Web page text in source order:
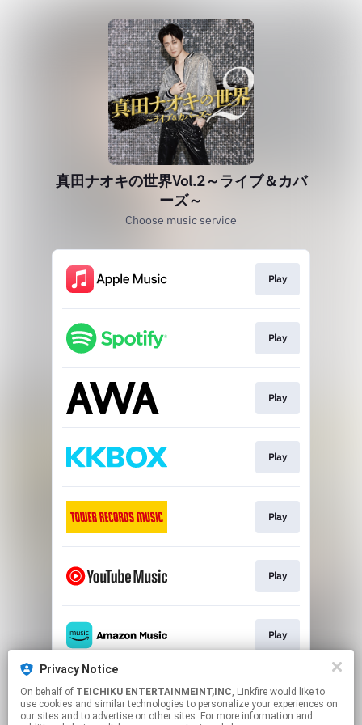
Privacy Notice
On behalf of TEICHIKU ENTERTAINMEINT,INC, Linkfire would like to
use cookies and similar technologies to personalize your experiences on
our sites and to advertise on other sites. For more information and
真田ナオキの世界Vol.2～ライブ＆カバ
ーズ～
Choose music service
Play
Play
Play
Play
Play
Play
Play
Play